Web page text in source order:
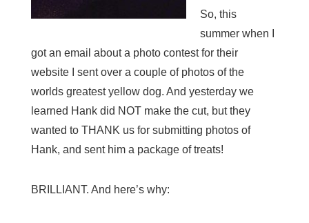
So, this
summer when I
got an email about a photo contest for their
website I sent over a couple of photos of the
worlds greatest yellow dog. And yesterday we
learned Hank did NOT make the cut, but they
wanted to THANK us for submitting photos of
Hank, and sent him a package of treats!
BRILLIANT. And here’s why: